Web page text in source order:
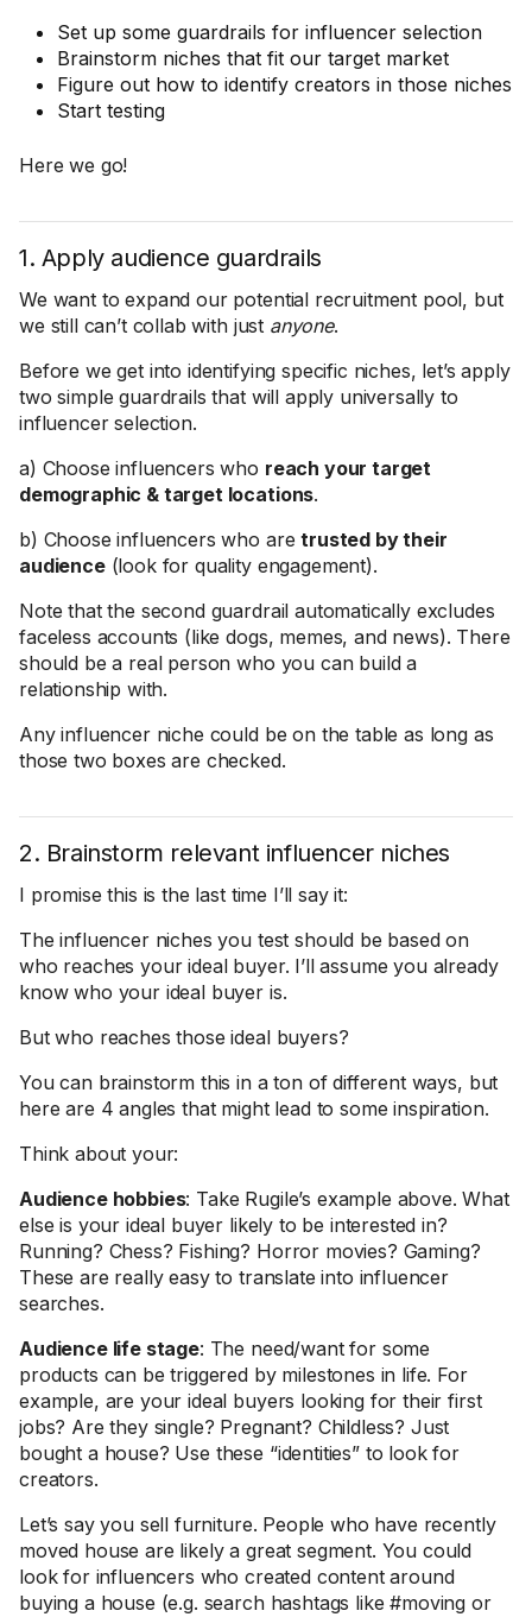
Set up some guardrails for influencer selection
Brainstorm niches that fit our target market
Figure out how to identify creators in those niches
Start testing
Here we go!
1. Apply audience guardrails
We want to expand our potential recruitment pool, but
we still can’t collab with just anyone.
Before we get into identifying specific niches, let’s apply
two simple guardrails that will apply universally to
influencer selection.
a) Choose influencers who reach your target
demographic & target locations.
b) Choose influencers who aretrusted by their
audience(look for quality engagement).
Note that the second guardrail automatically excludes
faceless accounts (like dogs, memes, and news). There
should be a real person who you can build a
relationship with.
Any influencer niche could be on the table as long as
those two boxes are checked.
2. Brainstorm relevant influencer niches
I promise this is the last time I’ll say it:
The influencer niches you test should be based on
who reaches your ideal buyer. I’ll assume you already
know who your ideal buyer is.
But who reaches those ideal buyers?
You can brainstorm this in a ton of different ways, but
here are 4 angles that might lead to some inspiration.
Think about your:
Audience hobbies: Take Rugile’s example above. What
else is your ideal buyer likely to be interested in?
Running? Chess? Fishing? Horror movies? Gaming?
These are really easy to translate into influencer
searches.
Audience life stage: The need/want for some
products can be triggered by milestones in life. For
example, are your ideal buyers looking for their first
jobs? Are they single? Pregnant? Childless? Just
bought a house? Use these “identities” to look for
creators.
Let’s say you sell furniture. People who have recently
moved house are likely a great segment. You could
look for influencers who created content around
buying a house (e.g. search hashtags like #moving or